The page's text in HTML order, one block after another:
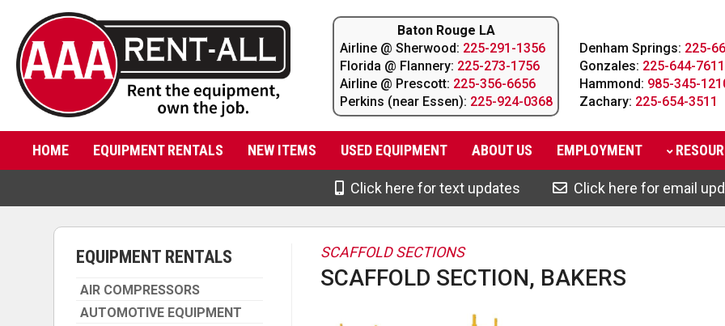
Baton Rouge LA
Airline @ Sherwood: 225-291-1356
Florida @ Flannery: 225-273-1756
Airline @ Prescott: 225-356-6656
Perkins (near Essen): 225-924-0368
Denham Springs: 225-
Gonzales: 225-644-7611
Hammond: 985-345-
Zachary: 225-654-3511
HOME EQUIPMENT RENTALS NEW ITEMS USED EQUIPMENT ABOUTUS EMPLOYMENT
Click here for text updates Click here for email
EQUIPMENT RENTALS
AIR COMPRESSORS
AUTOMOTIVE EQUIPMENT
SCAFFOLD SECTIONS
SCAFFOLD SECTION, BAKERS